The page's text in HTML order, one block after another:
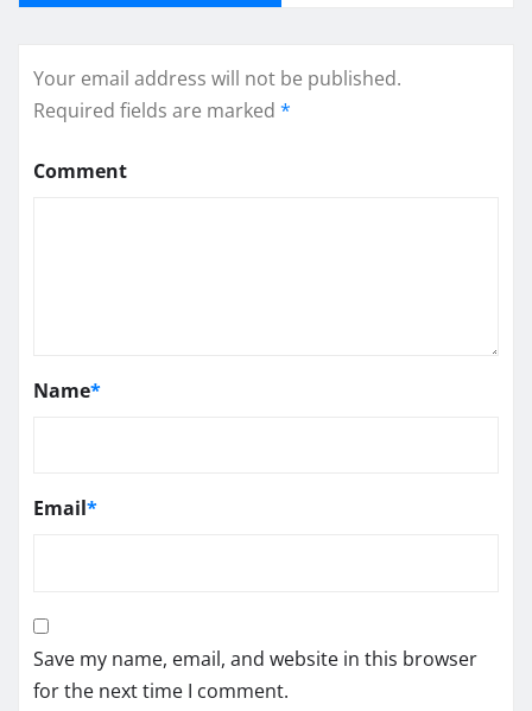
Your email address will not be published.
Required fields are marked *
Comment
Name*
Email*
Save my name, email, and website in this browser
for the next time I comment.